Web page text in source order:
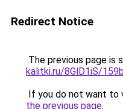
Redirect Notice
The previous page is
kalitki.ru/8GlD1iS/
If you do not want to
the previous page.